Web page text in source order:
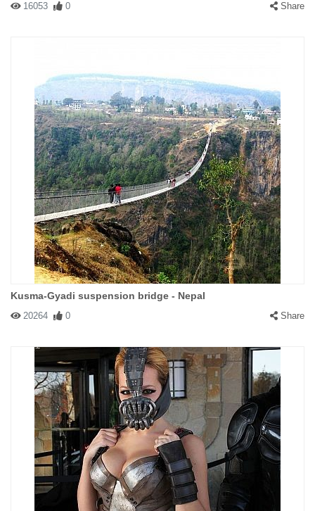
16053 0 Share
Kusma-Gyadi suspension bridge - Nepal
20264 0 Share